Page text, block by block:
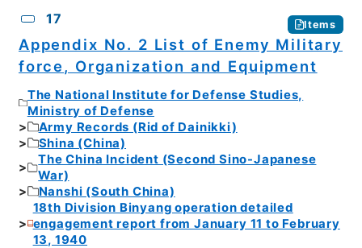
17 Items
Appendix No. 2 List of Enemy Military
force, Organization and Equipment
The National Institute for Defense Studies,
Ministry of Defense
Army Records (Rid of Dainikki)
Shina (China)
The China Incident (Second Sino-Japanese
War)
Nanshi (South China)
18th Division Binyang operation detailed
engagement report from January 11 to February
13, 1940